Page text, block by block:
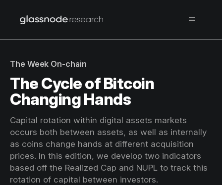
The Week On-chain
The Cycle of Bitcoin
Changing Hands
Capital rotation within digital assets markets
occurs both between assets, as well as internally
as coins change hands at different acquisition
prices. In this edition, we develop two indicators
based off the Realized Cap and NUPL to track this
rotation of capital between investors.